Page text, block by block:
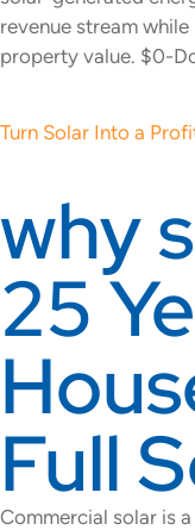
revenue stream
property value. $0-
Turn Solar Into a
why
25
Full
Commercial solar is